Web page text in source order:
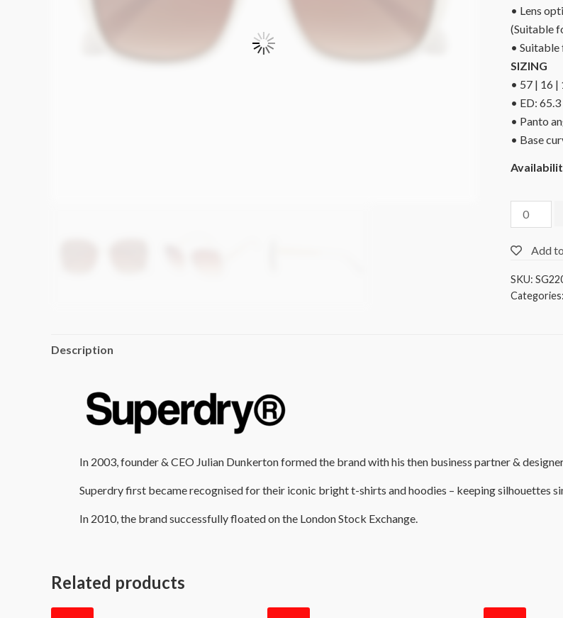
• Lens
(Suitable
•
SIZING
• 57 | 16 |
• ED: 65.3
• Panto
• Base
Add
SKU:
Categories:
Description
In 2003, founder & CEO Julian Dunkerton formed the brand with his then business partner &
Superdry first became recognised for their iconic bright t-shirts and hoodies – keeping silhouettes
In 2010, the brand successfully floated on the London Stock Exchange.
Related products